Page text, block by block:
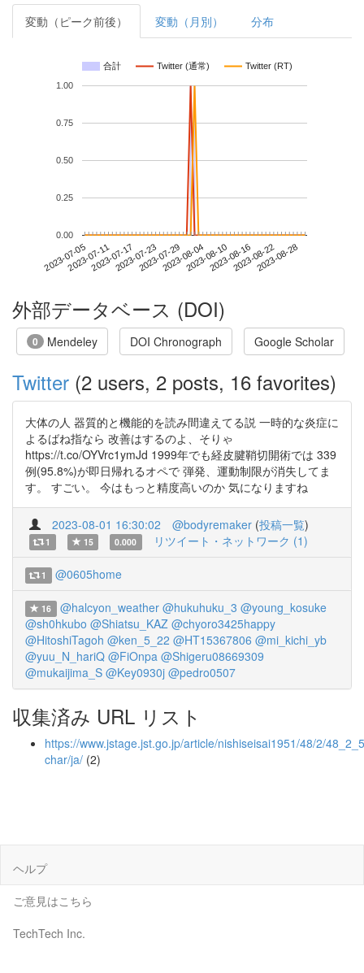
変動（ピーク前後） 変動（月別） 分布
合計 Twitter (通常) Twitter (RT)
2023-07-052023-07-112023-07-172023-07-232023-07-292023-08-042023-08-102023-08-162023-08-222023-08-28
0.00
0.25
0.50
0.75
1.00
外部データベース (DOI)
0 Mendeley DOI Chronograph Google Scholar
Twitter (2 users, 2 posts, 16 favorites)
大体の人 器質的と機能的を読み間違えてる説 一時的な炎症に
よるばね指なら 改善はするのよ、そりゃ
https://t.co/OYVrc1ymJd 1999年でも経皮腱鞘切開術では 339
例(95.8%)が即日帰れるオペで 弾発、運動制限が消失してま
す。 すごい。 今はもっと精度高いのか 気になりますね
2023-08-01 16:30:02 @bodyremaker (投稿一覧)
1 15 0.000 リツイート・ネットワーク (1)
1 @0605home
16 @halcyon_weather @hukuhuku_3 @young_kosuke
@sh0hkubo @Shiatsu_KAZ @chyoro3425happy
@HitoshiTagoh @ken_5_22 @HT15367806 @mi_kichi_yb
@yuu_N_hariQ @FiOnpa @Shigeru08669309
@mukaijima_S @Key0930j @pedro0507
収集済み URL リスト
https://www.jstage.jst.go.jp/article/nishiseisai1951/48/2/
char/ja/ (2)
ヘルプ
ご意見はこちら
TechTech Inc.